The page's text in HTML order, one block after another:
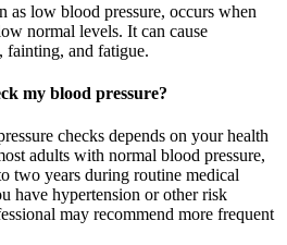
as low blood pressure, occurs when
normal levels. It can cause
fainting, and fatigue.
my blood pressure?
checks depends on your health
adults with normal blood pressure,
two years during routine medical
have hypertension or other risk
may recommend more frequent